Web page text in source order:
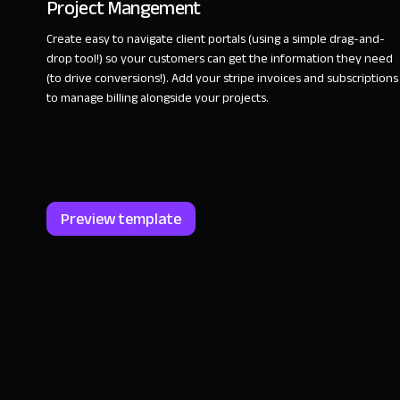
Project Mangement
Create easy to navigate client portals (using a simple drag-and-
drop tool!) so your customers can get the information they need
(to drive conversions!). Add your stripe invoices and subscriptions
to manage billing alongside your projects.
Preview template